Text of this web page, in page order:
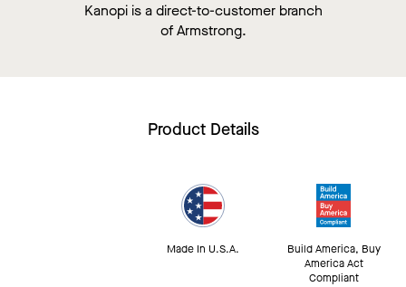
Kanopi is a direct-to-customer branch
of Armstrong.
Product Details
Made In U.S.A.
Build America, Buy
America Act
Compliant